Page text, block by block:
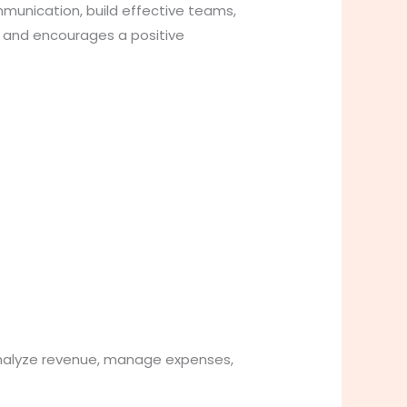
build effective teams,
encourages a positive
revenue, manage expenses,